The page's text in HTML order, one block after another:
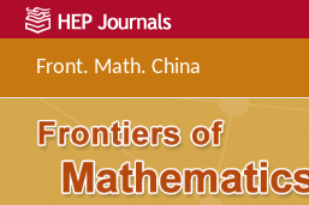
Front. Math. China